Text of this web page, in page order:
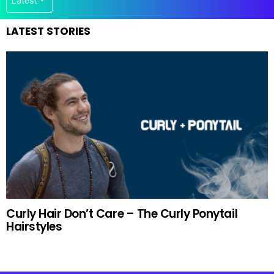
LATEST STORIES
Curly Hair Don’t Care – The Curly Ponytail
Hairstyles